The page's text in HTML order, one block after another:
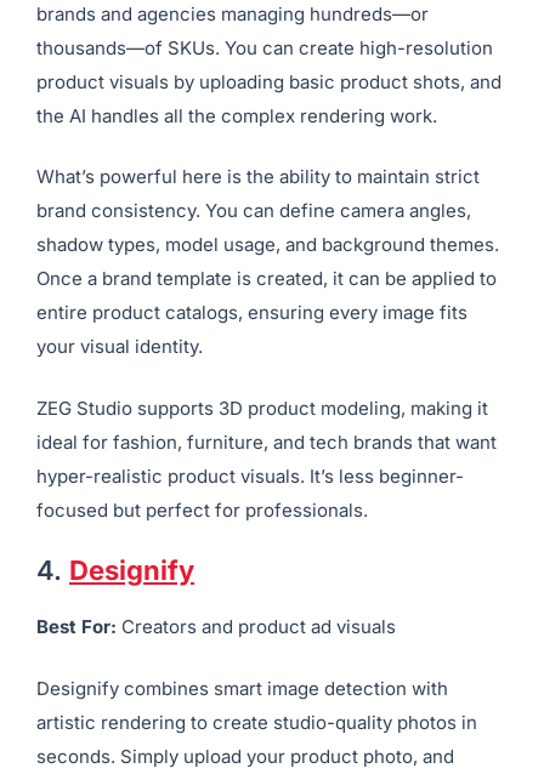
brands and agencies managing hundreds—or
thousands—of SKUs. You can create high-resolution
product visuals by uploading basic product shots, and
the AI handles all the complex rendering work.
What’s powerful here is the ability to maintain strict
brand consistency. You can define camera angles,
shadow types, model usage, and background themes.
Once a brand template is created, it can be applied to
entire product catalogs, ensuring every image fits
your visual identity.
ZEG Studio supports 3D product modeling, making it
ideal for fashion, furniture, and tech brands that want
hyper-realistic product visuals. It’s less beginner-
focused but perfect for professionals.
4. Designify
Best For: Creators and product ad visuals
Designify combines smart image detection with
artistic rendering to create studio-quality photos in
seconds. Simply upload your product photo, and